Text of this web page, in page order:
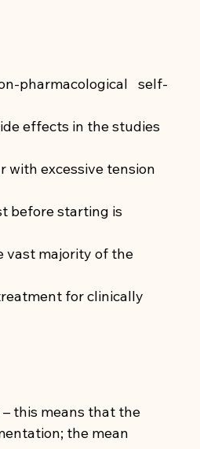
pharmacological self-
effects in the studies
with excessive tension
before starting is
vast majority of the
for clinically
this means that the
the mean